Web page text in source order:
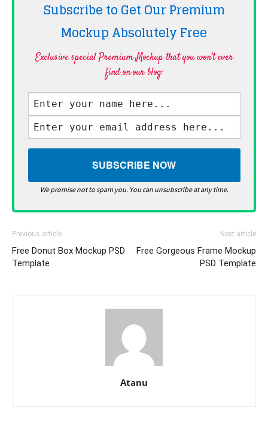
Subscribe to Get Our Premium
Mockup AbsolutelyFree
Exclusive special Premium Mockup that you won't ever
find on our blog·
We promise not to spam you. You can unsubscribe at any time.
Previous article
Free Donut Box Mockup PSD
Template
Next article
Free Gorgeous Frame Mockup
PSD Template
Atanu